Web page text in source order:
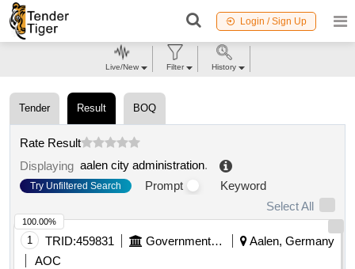
Login / Sign Up
Tender Result BOQ
Rate Result
Displaying aalen city administration.
Try Unfiltered Search Prompt
Keyword
Select All
1 TRID:459831 Government Of Germany
Aalen, Germany
AOC
100.00%
Live/New Filter History